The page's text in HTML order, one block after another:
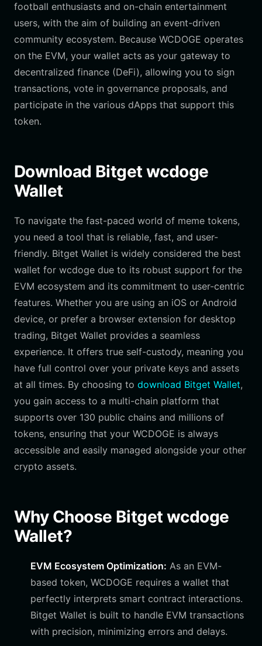
football enthusiasts and on-chain entertainment
users, with the aim of building an event-driven
community ecosystem. Because WCDOGE operates
on the EVM, your wallet acts as your gateway to
decentralized finance (DeFi), allowing you to sign
transactions, vote in governance proposals, and
participate in the various dApps that support this
token.
Download Bitget wcdoge
Wallet
To navigate the fast-paced world of meme tokens,
you need a tool that is reliable, fast, and user-
friendly. Bitget Wallet is widely considered the best
wallet for wcdoge due to its robust support for the
EVM ecosystem and its commitment to user-centric
features. Whether you are using an iOS or Android
device, or prefer a browser extension for desktop
trading, Bitget Wallet provides a seamless
experience. It offers true self-custody, meaning you
have full control over your private keys and assets
at all times. By choosing to download Bitget Wallet,
you gain access to a multi-chain platform that
supports over 130 public chains and millions of
tokens, ensuring that your WCDOGE is always
accessible and easily managed alongside your other
crypto assets.
Why Choose Bitget wcdoge
Wallet?
EVM Ecosystem Optimization: As an EVM-
based token, WCDOGE requires a wallet that
perfectly interprets smart contract interactions.
Bitget Wallet is built to handle EVM transactions
with precision, minimizing errors and delays.